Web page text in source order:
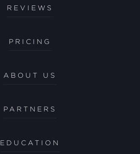
REVIEWS
PRICING
ABOUT US
PARTNERS
EDUCATION